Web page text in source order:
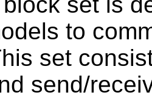
to
set
send/